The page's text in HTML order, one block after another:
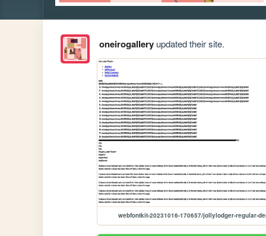
oneirogalleryupdated their site.
webfontkit-20231016-170657/jollylodger-regular-